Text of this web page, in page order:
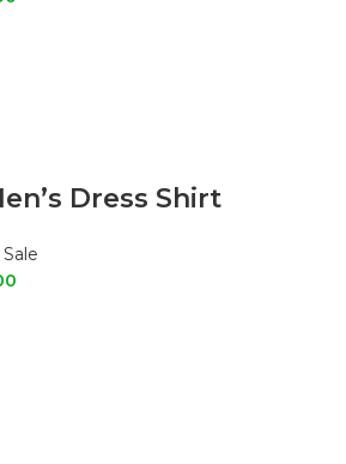
Dress Shirt
Sale